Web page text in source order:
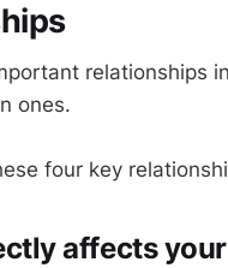
relationships
ones.
four key
affects